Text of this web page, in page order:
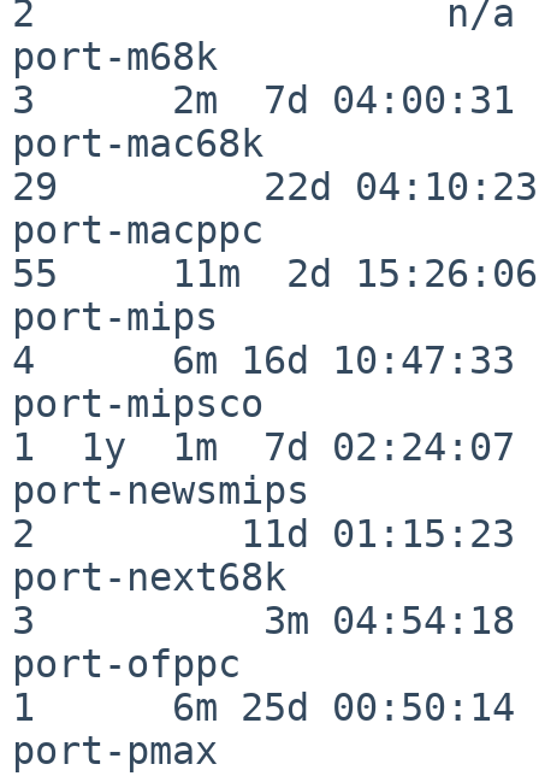
2                  n/a
port-m68k
3      2m  7d 04:00:31
port-mac68k
29         22d 04:10:23
port-macppc
55     11m  2d 15:26:06
port-mips
4      6m 16d 10:47:33
port-mipsco
1  1y  1m  7d 02:24:07
port-newsmips
2         11d 01:15:23
port-next68k
3          3m 04:54:18
port-ofppc
1      6m 25d 00:50:14
port-pmax